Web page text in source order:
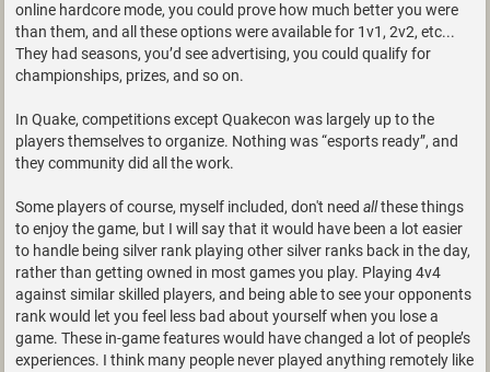
online hardcore mode, you could prove how much better you were
than them, and all these options were available for 1v1, 2v2, etc...
They had seasons, you’d see advertising, you could qualify for
championships, prizes, and so on.
In Quake, competitions except Quakecon was largely up to the
players themselves to organize. Nothing was “esports ready”, and
they community did all the work.
Some players of course, myself included, don't need allthese things
to enjoy the game, but I will say that it would have been a lot easier
to handle being silver rank playing other silver ranks back in the day,
rather than getting owned in most games you play. Playing 4v4
against similar skilled players, and being able to see your opponents
rank would let you feel less bad about yourself when you lose a
game. These in-game features would have changed a lot of people’s
experiences. I think many people never played anything remotely like